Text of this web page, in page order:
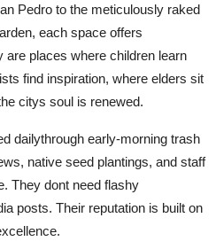
Pedro to the meticulously raked
each space offers
are places where children learn
find inspiration, where elders sit
citys soul is renewed.
dailythrough early-morning trash
native seed plantings, and staff
They dont need flashy
posts. Their reputation is built on